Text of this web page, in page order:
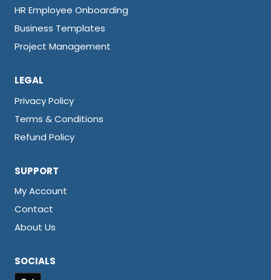
HR Employee Onboarding
Business Templates
Project Management
LEGAL
Privacy Policy
Terms & Conditions
Refund Policy
SUPPORT
My Account
Contact
About Us
SOCIALS